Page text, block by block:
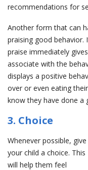
recommendations for
Another form that can
praising good
praise immediately
associate with the
displays a positive
over or even eating
know they have done a
3. Choice
Whenever possible, give
your child a choice. This
will help them feel